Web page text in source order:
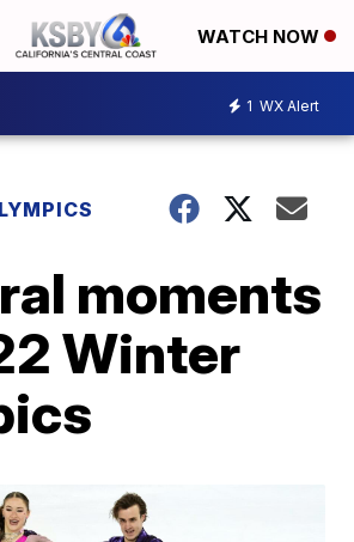
WATCH NOW
1 WX Alert
moments
Winter